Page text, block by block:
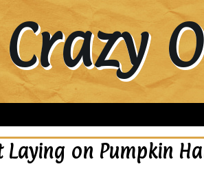
Crazy
Laying on Pumpkin